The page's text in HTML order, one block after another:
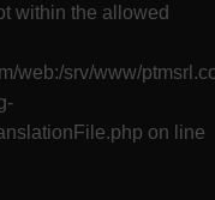
within the allowed
web:/srv/www/
on line